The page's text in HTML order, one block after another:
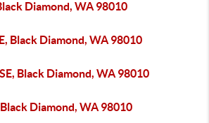
Diamond, WA 98010
Black Diamond, WA 98010
Black Diamond, WA 98010
Diamond, WA 98010